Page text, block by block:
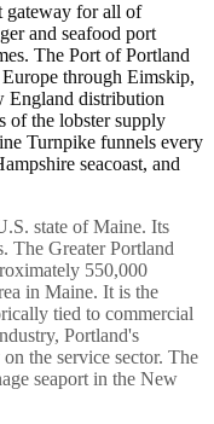
gateway for all of
and seafood port
The Port of Portland
through Eimskip,
England distribution
of the lobster supply
Turnpike funnels every
seacoast, and
state of Maine. Its
The Greater Portland
550,000
in Maine. It is the
tied to commercial
Portland's
the service sector. The
seaport in the New